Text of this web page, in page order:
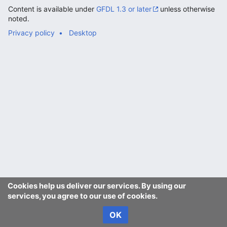
Cookies help us deliver our services. By using our
services, you agree to our use of cookies.
OK
Content is available under GFDL 1.3 or later
unless otherwise
noted.
Privacy policy
Desktop